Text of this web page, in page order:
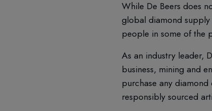
While De Beers does
global diamond
people in some of the
As an industry leader,
business, mining and
purchase any
responsibly sourced